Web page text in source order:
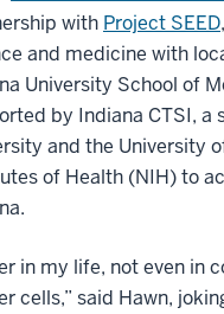
with Project SEED
and medicine with
University School of
by Indiana CTSI, a
and the University
of Health (NIH) to
in my life, not even in
cells,” said Hawn,